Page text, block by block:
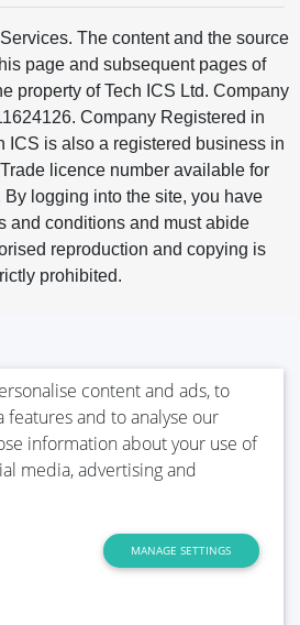
The content and the source
page and subsequent pages of
property of Tech ICS Ltd. Company
Company Registered in
ICS is also a registered business in
licence number available for
logging into the site, you have
and conditions and must abide
reproduction and copying is
prohibited.
content and ads, to
and to analyse our
information about your use of
media, advertising and
MANAGE SETTINGS